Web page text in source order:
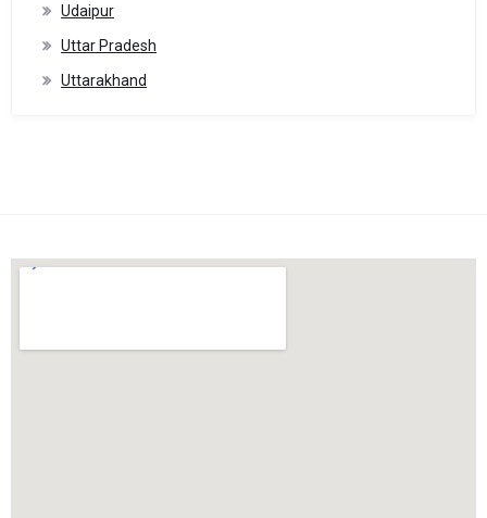
Udaipur
Uttar Pradesh
Uttarakhand